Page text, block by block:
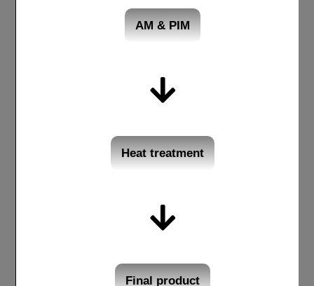
AM & PIM
Heat treatment
Final product